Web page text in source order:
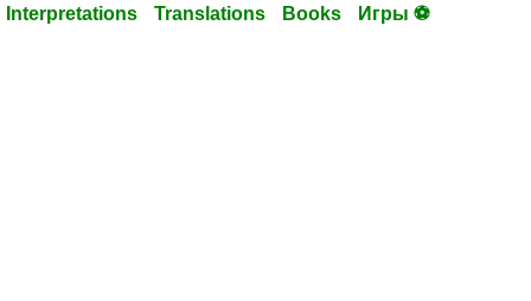
Interpretations Translations Books Игры ⚽